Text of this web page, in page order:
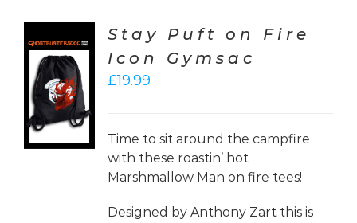
Stay Puft on Fire
Icon Gymsac
£19.99
Time to sit around the campfire
with these roastin’ hot
Marshmallow Man on fire tees!
Designed by Anthony Zart this is